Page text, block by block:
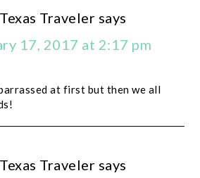
Traveler says
17, 2017 at 2:17 pm
at first but then we all
Traveler says